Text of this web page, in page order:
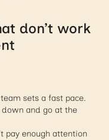
don’t work
sets a fast pace.
and go at the
pay enough attention